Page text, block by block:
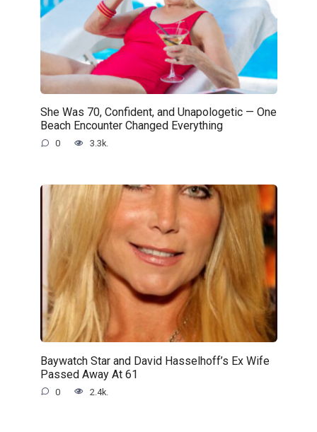
She Was 70, Confident, and Unapologetic — One
Beach Encounter Changed Everything
0 3.3k.
Baywatch Star and David Hasselhoff’s Ex Wife
Passed Away At 61
0 2.4k.